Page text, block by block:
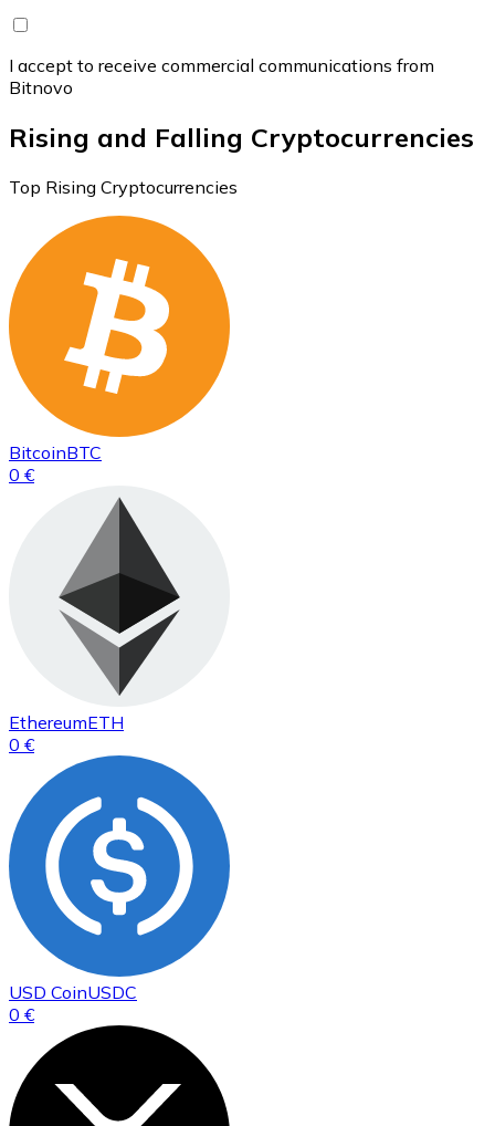
I accept to receive commercial communications from
Bitnovo
Rising and Falling Cryptocurrencies
Top Rising Cryptocurrencies
BitcoinBTC
0 €
EthereumETH
0 €
USD CoinUSDC
0 €